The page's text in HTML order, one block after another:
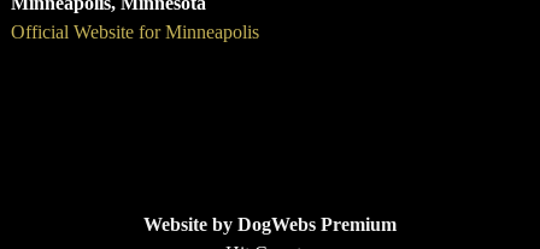
Official Website for Minneapolis
Website by DogWebs Premium